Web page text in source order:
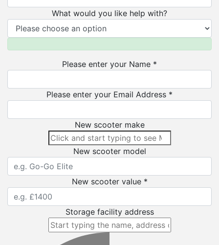
What would you like help with?
Please enter your Name *
Please enter your Email Address *
New scooter make
New scooter model
New scooter value *
Storage facility address